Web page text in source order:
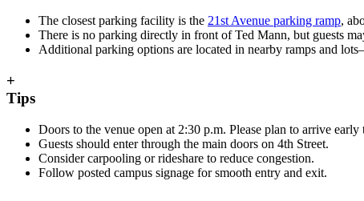
The closest parking facility is the 21st Avenue parking ramp,
There is no parking directly in front of Ted Mann, but guests
Additional parking options are located in nearby ramps and
+
Tips
Doors to the venue open at 2:30 p.m. Please plan to arrive
Guests should enter through the main doors on 4th Street.
Consider carpooling or rideshare to reduce congestion.
Follow posted campus signage for smooth entry and exit.